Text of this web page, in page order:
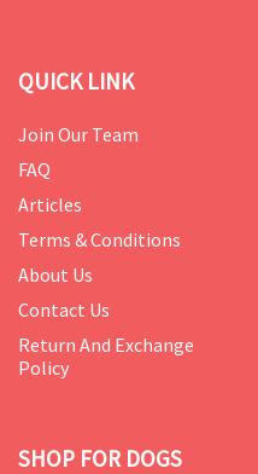
QUICK LINK
Join Our Team
FAQ
Articles
Terms & Conditions
About Us
Contact Us
Return And Exchange
Policy
SHOP FOR DOGS